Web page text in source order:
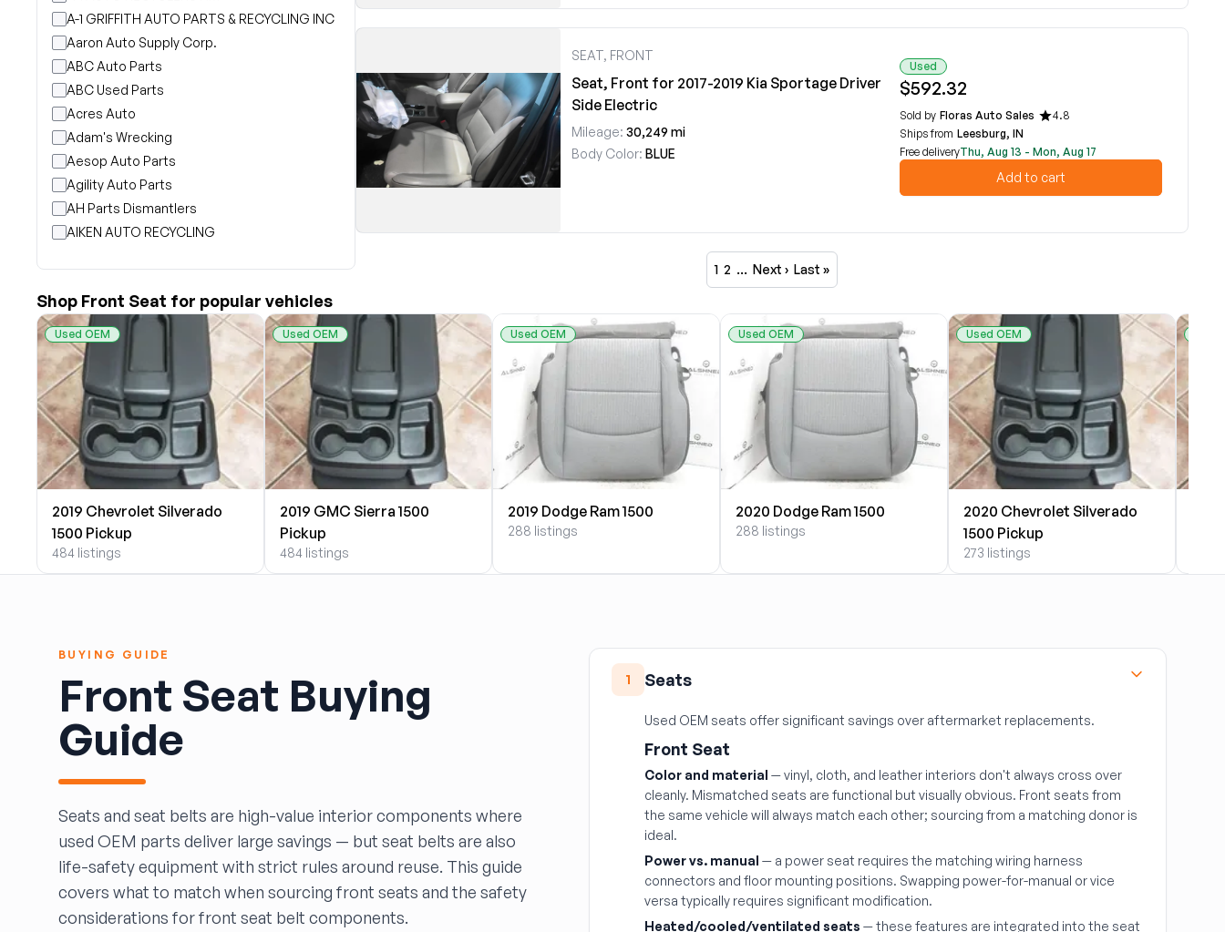
A-1 GRIFFITH AUTO PARTS & RECYCLING INC
Aaron Auto Supply Corp.
ABC Auto Parts
ABC Used Parts
Acres Auto
Adam's Wrecking
Aesop Auto Parts
Agility Auto Parts
AH Parts Dismantlers
AIKEN AUTO RECYCLING
ALLIED AUTO WRECKING
All Star Auto Parts
Alshned Inc
Andersen Wrecking Co., Inc.
Arts Parts
August Pohl Auto Parts
Bairds Auto Parts
Beavers Garage Inc
BILOXI AUTO RECYCLING, INC
B & K Auto Salvage inc.
BOBBY WHITE MOTORS
Brandon Auto Services
B&W SALVAGE
Calvin's Wrecking & Body Shop LLC.
Capital Auto Parts, Inc.
CATALINA AUTO RECYCLING
Checker Auto Salvage
CHUCKS AUTO SALVAGE
Crosstown Auto & Truck Parts, LLC
DAVIS SALVAGE
Deerfoot Auto Parts
dfw auto parts
Dons Sportcar
SEAT, FRONT
Seat, Front for 2017-2019 Kia Sportage Driver
Side Electric
Mileage: 30,249 mi
Body Color: BLUE
Used
$592.32
Sold by Floras Auto Sales
4.8
Ships from Leesburg, IN
Free deliveryThu, Aug 13 - Mon, Aug 17
Add to cart
1 2 … Next › Last »
Shop Front Seat for popular vehicles
Used OEM
2019 Chevrolet Silverado
1500 Pickup
484 listings
Used OEM
2019 GMC Sierra 1500
Pickup
484 listings
Used OEM
2019 Dodge Ram 1500
288 listings
Used OEM
2020 Dodge Ram 1500
288 listings
Used OEM
2020 Chevrolet Silverado
1500 Pickup
273 listings
BUYING GUIDE
Front Seat Buying
Guide
Seats and seat belts are high-value interior components where
used OEM parts deliver large savings — but seat belts are also
life-safety equipment with strict rules around reuse. This guide
covers what to match when sourcing front seats and the safety
considerations for front seat belt components.
1 Seats
Used OEM seats offer significant savings over aftermarket replacements.
Front Seat
Color and material — vinyl, cloth, and leather interiors don't always cross over
cleanly. Mismatched seats are functional but visually obvious. Front seats from
the same vehicle will always match each other; sourcing from a matching donor is
ideal.
Power vs. manual — a power seat requires the matching wiring harness
connectors and floor mounting positions. Swapping power-for-manual or vice
versa typically requires significant modification.
Heated/cooled/ventilated seats — these features are integrated into the seat